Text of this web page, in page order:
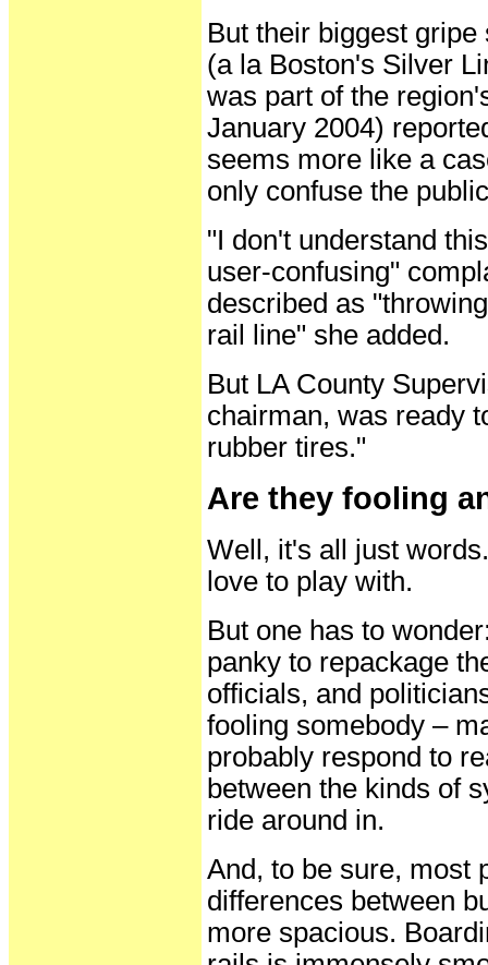
But their biggest
(a la Boston's Silver
was part of the
January 2004)
seems more like a
only confuse the
"I don't understand
user-confusing"
described as
rail line" she added.
But LA County
chairman, was ready
rubber tires."
Are they fooling
Well, it's all just
love to play with.
But one has to
panky to repackage
officials, and
fooling somebody –
probably respond to
between the kinds of
ride around in.
And, to be sure, most
differences between
more spacious.